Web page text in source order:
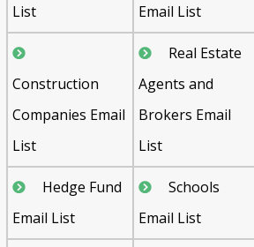
List
Email List
Construction
Companies Email
List
Real Estate
Agents and
Brokers Email
List
Hedge Fund
Email List
Schools
Email List